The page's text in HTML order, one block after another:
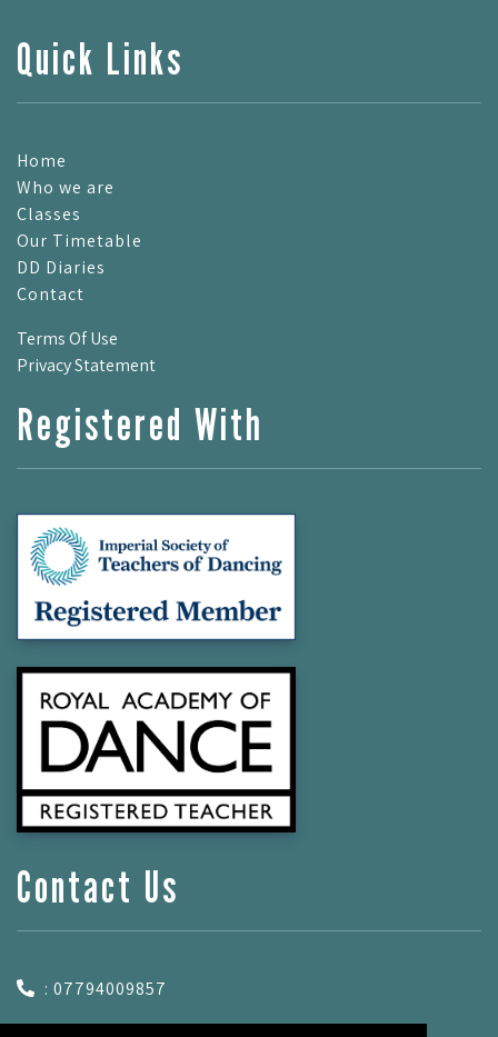
Quick Links
Home
Who we are
Classes
Our Timetable
DD Diaries
Contact
Terms Of Use
Privacy Statement
Registered With
Contact Us
: 07794009857